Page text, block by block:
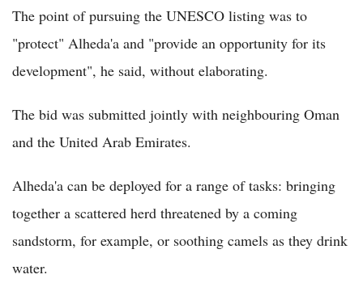
The point of pursuing the UNESCO listing was to
"protect" Alheda'a and "provide an opportunity for its
development", he said, without elaborating.
The bid was submitted jointly with neighbouring Oman
and the United Arab Emirates.
Alheda'a can be deployed for a range of tasks: bringing
together a scattered herd threatened by a coming
sandstorm, for example, or soothing camels as they drink
water.